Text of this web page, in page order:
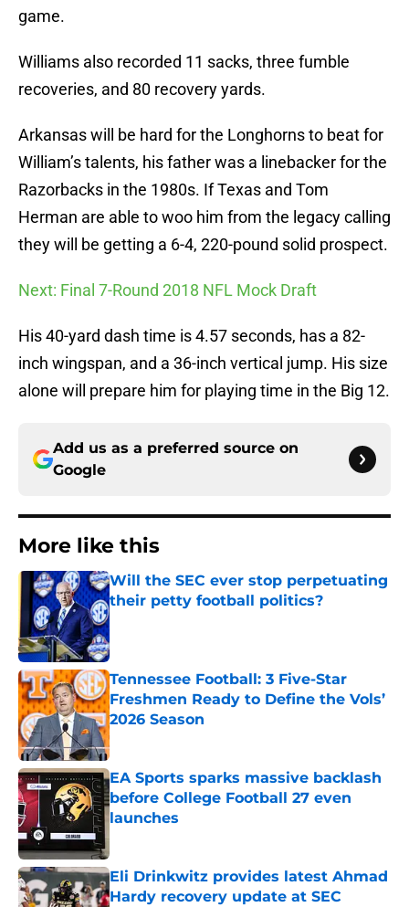
game.
Williams also recorded 11 sacks, three fumble
recoveries, and 80 recovery yards.
Arkansas will be hard for the Longhorns to beat for
William’s talents, his father was a linebacker for the
Razorbacks in the 1980s. If Texas and Tom
Herman are able to woo him from the legacy calling
they will be getting a 6-4, 220-pound solid prospect.
Next: Final 7-Round 2018 NFL Mock Draft
His 40-yard dash time is 4.57 seconds, has a 82-
inch wingspan, and a 36-inch vertical jump. His size
alone will prepare him for playing time in the Big 12.
Add us as a preferred source on
Google
More like this
Will the SEC ever stop perpetuating
their petty football politics?
Published by on Invalid Date
Tennessee Football: 3 Five-Star
Freshmen Ready to Define the Vols’
2026 Season
Published by on Invalid Date
EA Sports sparks massive backlash
before College Football 27 even
launches
Eli Drinkwitz provides latest Ahmad
Hardy recovery update at SEC